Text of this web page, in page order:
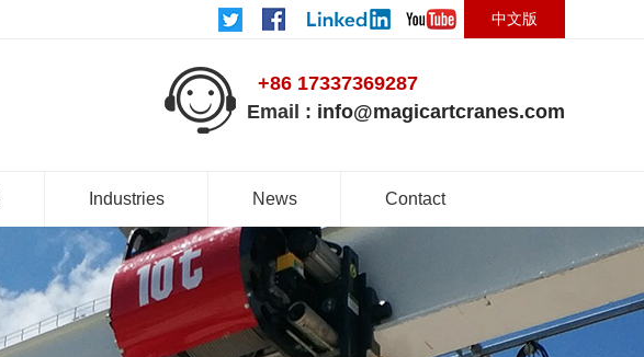
中文版
+86 17337369287
Email : info@magicartcranes.com
Industries News Contact